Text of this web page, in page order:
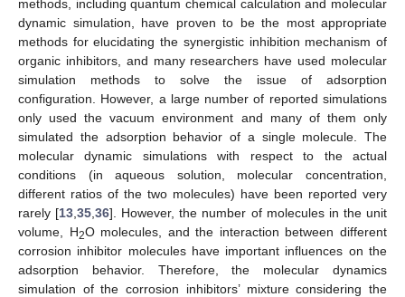
methods, including quantum chemical calculation and molecular
dynamic simulation, have proven to be the most appropriate
methods for elucidating the synergistic inhibition mechanism of
organic inhibitors, and many researchers have used molecular
simulation methods to solve the issue of adsorption
configuration. However, a large number of reported simulations
only used the vacuum environment and many of them only
simulated the adsorption behavior of a single molecule. The
molecular dynamic simulations with respect to the actual
conditions (in aqueous solution, molecular concentration,
different ratios of the two molecules) have been reported very
rarely [13 ,35 ,36]. However, the number of molecules in the unit
volume, H2O molecules, and the interaction between different
corrosion inhibitor molecules have important influences on the
adsorption behavior. Therefore, the molecular dynamics
simulation of the corrosion inhibitors’ mixture considering the